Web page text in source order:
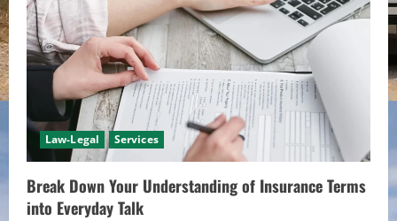
Just
Staple
of
Fashion
Law-Legal Services
Break Down Your Understanding of Insurance Terms
into Everyday Talk